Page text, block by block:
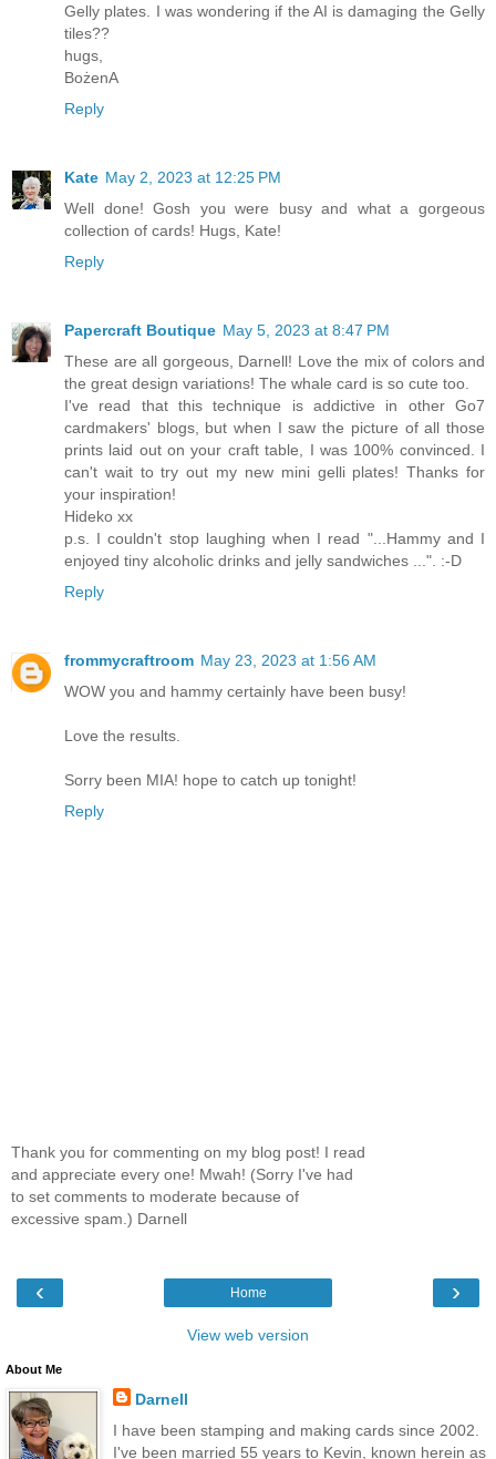
Gelly plates. I was wondering if the AI is damaging the Gelly
tiles??
hugs,
BożenA
Reply
Kate May 2, 2023 at 12:25 PM
Well done! Gosh you were busy and what a gorgeous
collection of cards! Hugs, Kate!
Reply
Papercraft Boutique May 5, 2023 at 8:47 PM
These are all gorgeous, Darnell! Love the mix of colors and
the great design variations! The whale card is so cute too.
I've read that this technique is addictive in other Go7
cardmakers' blogs, but when I saw the picture of all those
prints laid out on your craft table, I was 100% convinced. I
can't wait to try out my new mini gelli plates! Thanks for
your inspiration!
Hideko xx
p.s. I couldn't stop laughing when I read "...Hammy and I
enjoyed tiny alcoholic drinks and jelly sandwiches ...". :-D
Reply
frommycraftroom May 23, 2023 at 1:56 AM
WOW you and hammy certainly have been busy!
Love the results.
Sorry been MIA! hope to catch up tonight!
Reply
Thank you for commenting on my blog post! I read
and appreciate every one! Mwah! (Sorry I've had
to set comments to moderate because of
excessive spam.) Darnell
‹ ›
Home
View web version
About Me
Darnell
I have been stamping and making cards since 2002.
I've been married 55 years to Kevin, known herein as